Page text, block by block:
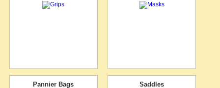
Pannier Bags Saddles